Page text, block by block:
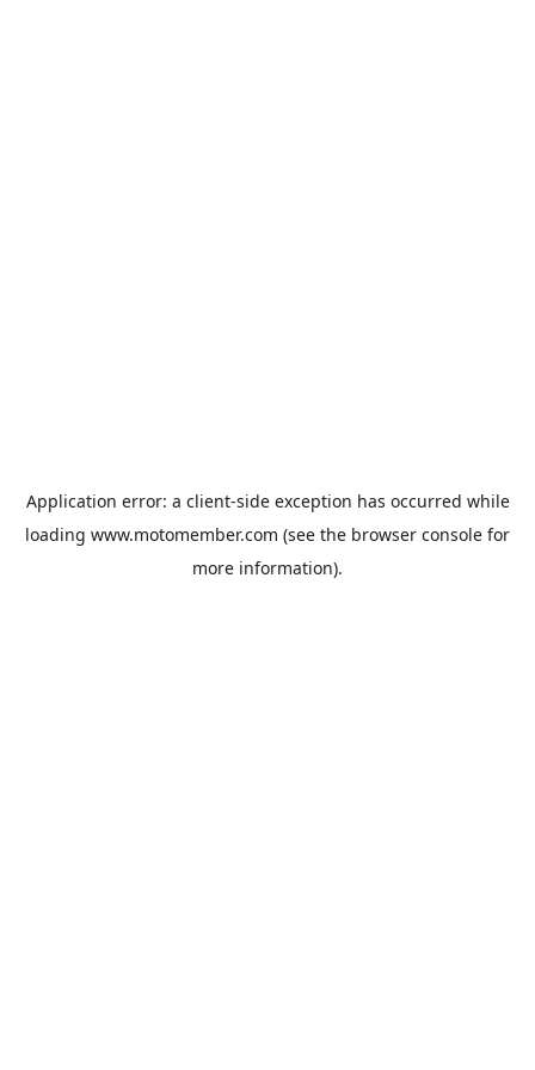
Application error: a client-side exception has occurred while
loading www.motomember.com (see the browser console for
more information).